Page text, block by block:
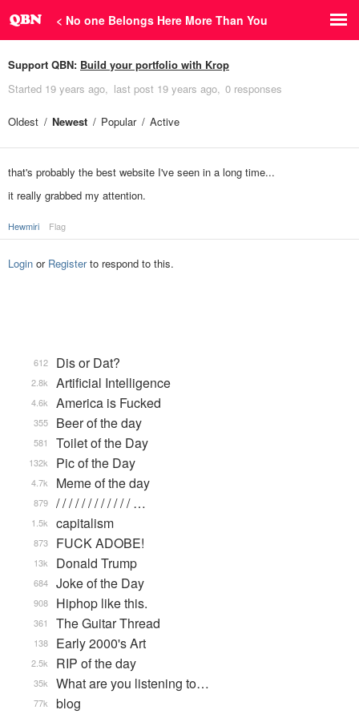
< No one Belongs Here More Than You
Support QBN: Build your portfolio with Krop
Started 19 years ago last post 19 years ago 0 responses
Oldest Newest Popular Active
that's probably the best website I've seen in a long time...
it really grabbed my attention.
Hewmiri Flag
Login or Registerto respond to this.
Dis or Dat?
612
Artificial Intelligence
2.8k
America is Fucked
4.6k
Beer of the day
355
Toilet of the Day
581
Pic of the Day
132k
Meme of the day
4.7k
/ / / / / / / / / / / / …
879
capitalism
1.5k
FUCK ADOBE!
873
Donald Trump
13k
Joke of the Day
684
Hiphop like this.
908
The Guitar Thread
361
Early 2000's Art
138
RIP of the day
2.5k
What are you listening to…
35k
blog
77k